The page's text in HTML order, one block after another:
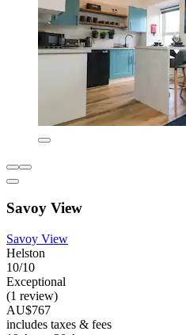
Savoy View
Savoy View
Helston
10/10
Exceptional
(1 review)
AU$767
includes taxes & fees